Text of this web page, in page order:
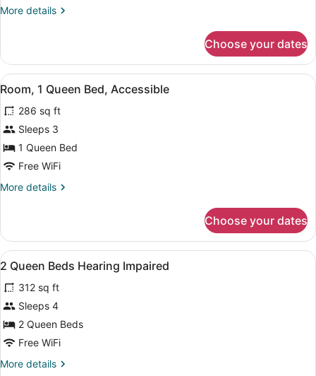
(Hearing
More details
More
2
Queen
Beds
(Hearing
Impaired)
Choose your dates
View
all
photos
for
Room,
1
Bed,
Premium bedding, pillowtop
5
Room, 1 Queen Bed, Accessible
286 sq ft
Sleeps 3
1 Queen Bed
Free WiFi
More details
More
1
Queen
Bed,
Choose your dates
View
all
photos
for
2
Queen
Hearing
Premium bedding, pillowtop
6
2 Queen Beds Hearing Impaired
312 sq ft
Sleeps 4
2 Queen Beds
Free WiFi
More details
More